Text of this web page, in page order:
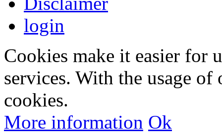
login
Cookies make it easier for
services. With the usage
cookies.
More information Ok